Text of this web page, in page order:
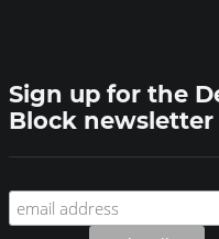
Sign up for the
Block newsletter